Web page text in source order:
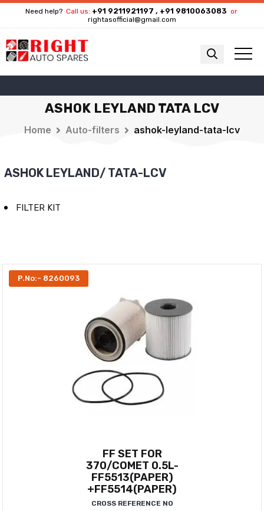
Need help? Call us: +91 9211921197 , +91 9810063083 or
rightasofficial@gmail.com
ASHOK LEYLAND TATA LCV
Home Auto-filters ashok-leyland-tata-lcv
ASHOK LEYLAND/ TATA-LCV
FILTER KIT
P.No:- 8260093
FF SET FOR
370/COMET 0.5L-
FF5513(PAPER)
+FF5514(PAPER)
CROSS REFERENCE NO